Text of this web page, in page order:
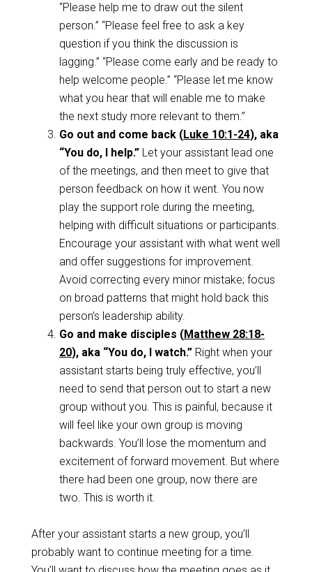
“Please help me to draw out the silent
person.” “Please feel free to ask a key
question if you think the discussion is
lagging.” “Please come early and be ready to
help welcome people.” “Please let me know
what you hear that will enable me to make
the next study more relevant to them.”
Go out and come back (Luke 10:1-24), aka
“You do, I help.” Let your assistant lead one
of the meetings, and then meet to give that
person feedback on how it went. You now
play the support role during the meeting,
helping with difficult situations or participants.
Encourage your assistant with what went well
and offer suggestions for improvement.
Avoid correcting every minor mistake; focus
on broad patterns that might hold back this
person’s leadership ability.
Go and make disciples (Matthew 28:18-
20), aka “You do, I watch.” Right when your
assistant starts being truly effective, you’ll
need to send that person out to start a new
group without you. This is painful, because it
will feel like your own group is moving
backwards. You’ll lose the momentum and
excitement of forward movement. But where
there had been one group, now there are
two. This is worth it.
After your assistant starts a new group, you’ll
probably want to continue meeting for a time.